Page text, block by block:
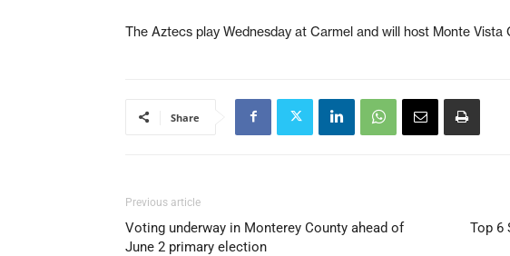
The Aztecs play Wednesday at Carmel and will host Monte Vista
Share
Previous article
Voting underway in Monterey County ahead of
June 2 primary election
Top 6